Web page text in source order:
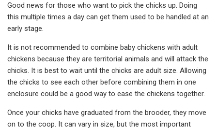
Good news for those who want to pick the chicks up. Doing
this multiple times a day can get them used to be handled at an
early stage.
It is not recommended to combine baby chickens with adult
chickens because they are territorial animals and will attack the
chicks. It is best to wait until the chicks are adult size. Allowing
the chicks to see each other before combining them in one
enclosure could be a good way to ease the chickens together.
Once your chicks have graduated from the brooder, they move
on to the coop. It can vary in size, but the most important